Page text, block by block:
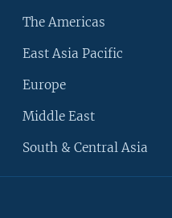
The Americas
East Asia Pacific
Europe
Middle East
South & Central Asia